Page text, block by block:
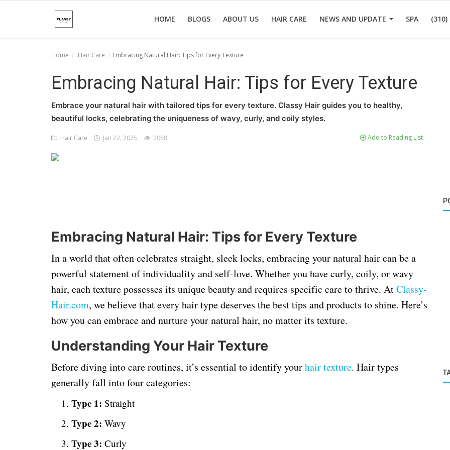
HOME BLOGS ABOUT US HAIR CARE NEWS AND UPDATE SPA
News And Update
Home Hair Care Embracing Natural Hair: Tips for Every Texture
Embracing Natural Hair: Tips for Every Texture
Embrace your natural hair with tailored tips for every texture. Classy Hair guides you to healthy,
beautiful locks, celebrating the uniqueness of wavy, curly, and coily styles.
Hair Care Jan 22, 2025 2058 Add to Reading List
Embracing Natural Hair: Tips for Every Texture
In a world that often celebrates straight, sleek locks, embracing your natural hair can be a
powerful statement of individuality and self-love. Whether you have curly, coily, or wavy
hair, each texture possesses its unique beauty and requires specific care to thrive. AtClassy-
Hair.com, we believe that every hair type deserves the best tips and products to shine. Here’s
how you can embrace and nurture your natural hair, no matter its texture.
Understanding Your Hair Texture
Before diving into care routines, it’s essential to identify yourhair texture. Hair types
generally fall into four categories:
Type 1: Straight
Type 2: Wavy
Type 3: Curly